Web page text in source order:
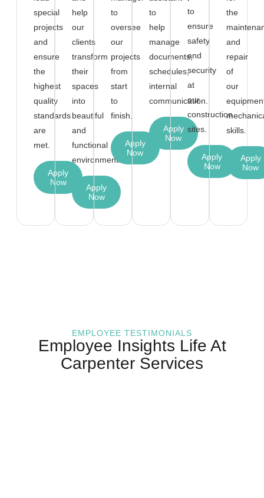
special
projects
and
ensure
the
highest
quality
standards
are
met.
Apply
Now
help
our
clients
transform
their
spaces
into
beautiful
and
functional
environments.
Apply
Now
to
oversee
our
projects
from
start
to
finish.
Apply
Now
to
help
manage
documents,
schedules,
internal
communication.
Apply
Now
to
ensure
safety
and
security
at
our
construction
sites.
Apply
Now
the
and
repair
of
our
skills.
Apply
Now
EMPLOYEE TESTIMONIALS
Employee Insights Life At
Carpenter Services